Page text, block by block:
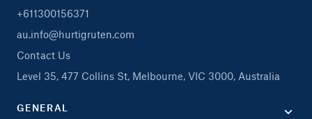
+611300156371
au.info@hurtigruten.com
Contact Us
Level 35, 477 Collins St, Melbourne, VIC 3000, Australia
GENERAL